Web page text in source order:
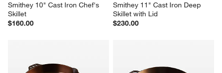
Smithey 10" Cast Iron Chef's
Skillet
$160.00
Smithey 11" Cast Iron Deep
Skillet with Lid
$230.00